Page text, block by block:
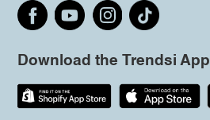
Download the Trendsi App